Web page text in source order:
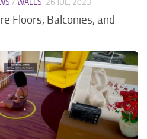
Floors, Balconies, and